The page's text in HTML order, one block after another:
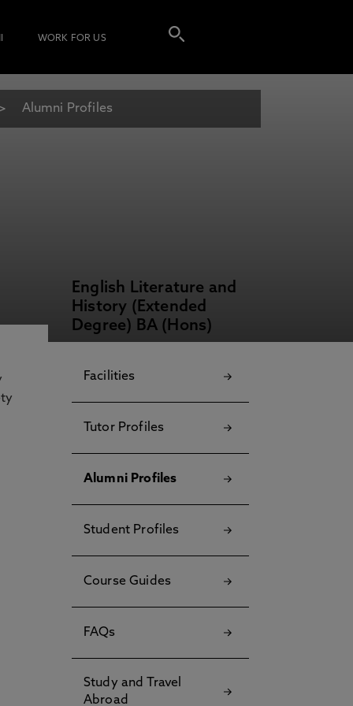
WORK FOR US
Alumni Profiles
English Literature and
History (Extended
Degree) BA (Hons)
Facilities
Tutor Profiles
Alumni Profiles
Student Profiles
Course Guides
FAQs
Study and Travel
Abroad